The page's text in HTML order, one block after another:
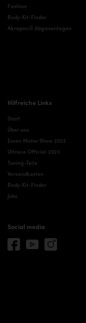
Fashion
Body-Kit-Finder
Akrapovič Abgasanlagen
Hilfreiche Links
Start
Über uns
Essen Motor Show 2022
Ultrace Official 2023
Tuning-Teile
Versandkosten
Body-Kit-Finder
Jobs
Social media